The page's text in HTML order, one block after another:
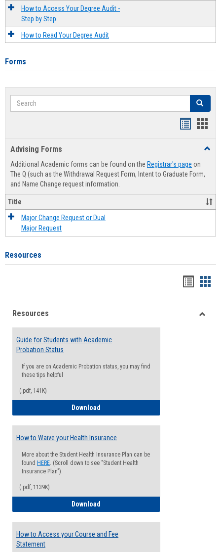
How to Access Your Degree Audit -
Step by Step
How to Read Your Degree Audit
Forms
Search Search
Advising Forms
Additional Academic forms can be found on the Registrar's page on
The Q (such as the Withdrawal Request Form, Intent to Graduate Form,
and Name Change request information.
Title
Major Change Request or Dual
Major Request
Resources
viewview
Resources
Guide for Students with Academic
Probation Status
If you are on Academic Probation status, you may find
these tips helpful
(.pdf, 141K)
Download
How to Waive your Health Insurance
More about the Student Health Insurance Plan can be
found HERE. (Scroll down to see "Student Health
Insurance Plan").
(.pdf, 1139K)
Download
How to Access your Course and Fee
Statement